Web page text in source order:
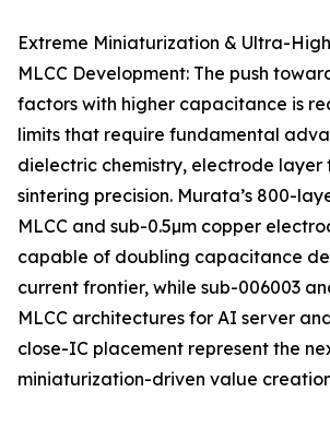
Extreme Miniaturization & Ultra-
MLCC Development: The push
factors with higher capacitance is
limits that require fundamental
dielectric chemistry, electrode layer
sintering precision. Murata’s 800-
MLCC and sub-0.5µm copper
capable of doubling capacitance
current frontier, while sub-006003
MLCC architectures for AI server
close-IC placement represent the
miniaturization-driven value